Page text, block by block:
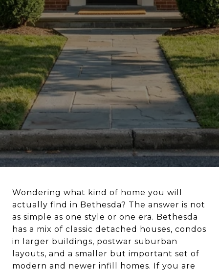
Wondering what kind of home you will
actually find in Bethesda? The answer is not
as simple as one style or one era. Bethesda
has a mix of classic detached houses, condos
in larger buildings, postwar suburban
layouts, and a smaller but important set of
modern and newer infill homes. If you are